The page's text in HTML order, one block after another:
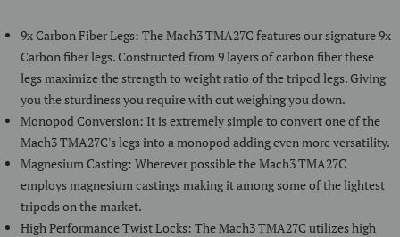
9x Carbon Fiber Legs: The Mach3 TMA27C features our signature 9x
Carbon fiber legs. Constructed from 9 layers of carbon fiber these
legs maximize the strength to weight ratio of the tripod legs. Giving
you the sturdiness you require with out weighing you down.
Monopod Conversion: It is extremely simple to convert one of the
Mach3 TMA27C's legs into a monopod adding even more versatility.
Magnesium Casting: Wherever possible the Mach3 TMA27C
employs magnesium castings making it among some of the lightest
tripods on the market.
High Performance Twist Locks: The Mach3 TMA27C utilizes high